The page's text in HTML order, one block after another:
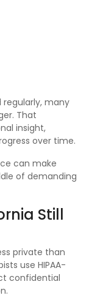
many
That
insight,
over time.
can make
of demanding
Still
private than
use HIPAA-
confidential